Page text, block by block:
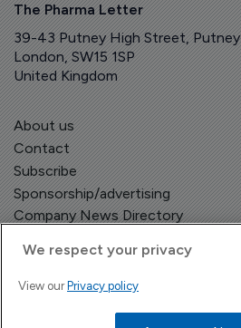
The Pharma Letter
39-43 Putney High Street, Putney
London, SW15 1SP
United Kingdom
About us
Contact
Subscribe
Sponsorship/advertising
Company News Directory
We respect your privacy
View our Privacy policy